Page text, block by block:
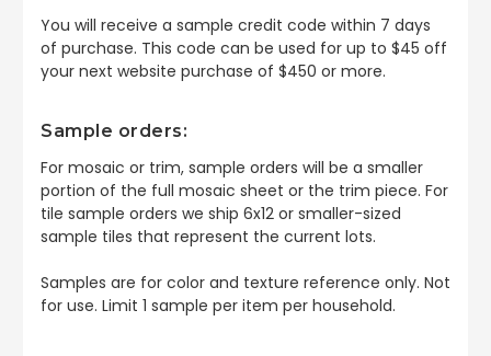
You will receive a sample credit code within 7 days
of purchase. This code can be used for up to $45 off
your next website purchase of $450 or more.
Sample orders:
For mosaic or trim, sample orders will be a smaller
portion of the full mosaic sheet or the trim piece. For
tile sample orders we ship 6x12 or smaller-sized
sample tiles that represent the current lots.
Samples are for color and texture reference only. Not
for use. Limit 1 sample per item per household.